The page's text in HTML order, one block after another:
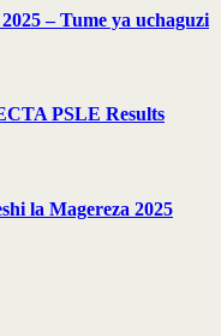
– Tume ya uchaguzi
PSLE Results
la Magereza 2025